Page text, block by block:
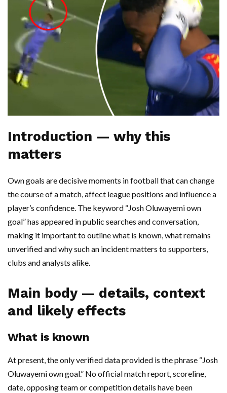
Introduction — why this
matters
Own goals are decisive moments in football that can change
the course of a match, affect league positions and influence a
player’s confidence. The keyword “Josh Oluwayemi own
goal” has appeared in public searches and conversation,
making it important to outline what is known, what remains
unverified and why such an incident matters to supporters,
clubs and analysts alike.
Main body — details, context
and likely effects
What is known
At present, the only verified data provided is the phrase “Josh
Oluwayemi own goal.” No official match report, scoreline,
date, opposing team or competition details have been